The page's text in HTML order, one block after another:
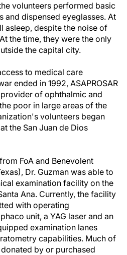
volunteers performed basic
and dispensed eyeglasses. At
asleep, despite the noise of
the time, they were the only
the capital city.
to medical care
ended in 1992, ASAPROSAR
of ophthalmic and
poor in large areas of the
volunteers began
the San Juan de Dios
FoA and Benevolent
Dr. Guzman was able to
examination facility on the
Ana. Currently, the facility
with operating
unit, a YAG laser and an
examination lanes
capabilities. Much of
by or purchased